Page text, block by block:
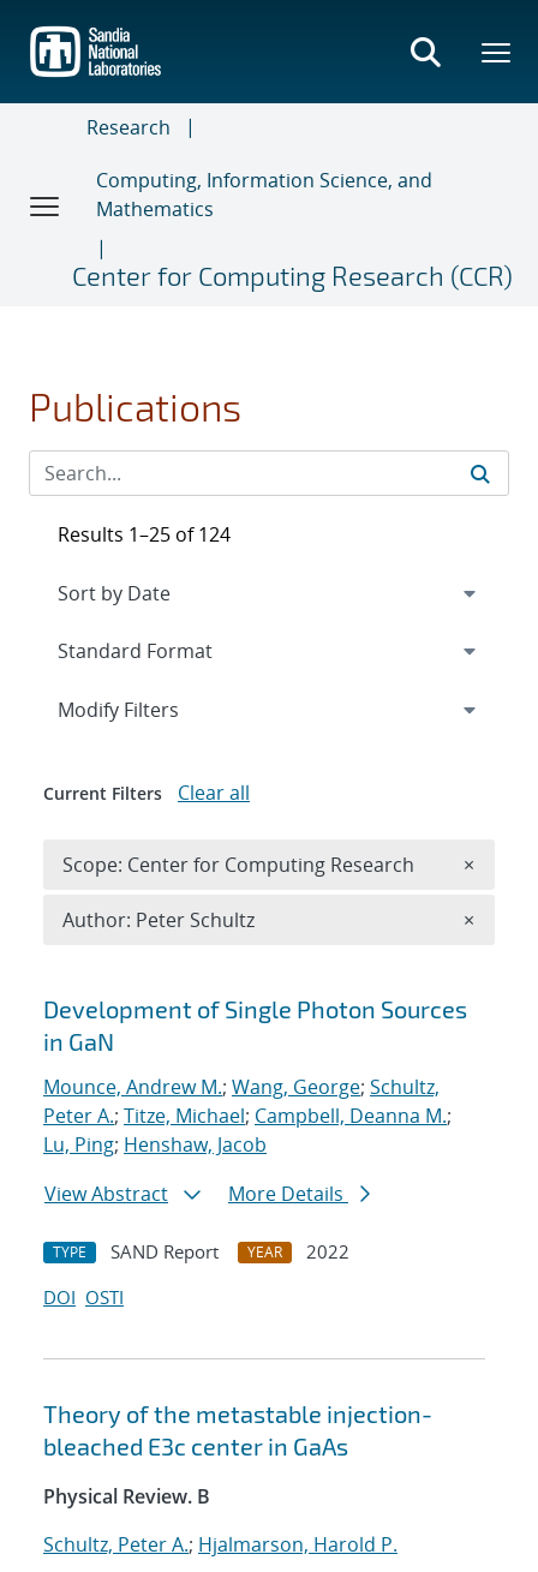
main
content
Research
Computing, Information Science, and
Mathematics
Center for Computing Research (CCR)
Publications
Search results
Development of Single Photon Sources
in GaN
Mounce, Andrew M.; Wang, George; Schultz,
Peter A.; Titze, Michael; Campbell, Deanna M.;
Lu, Ping; Henshaw, Jacob
View Abstract
More Details
TYPE SAND Report YEAR
2022
DOI OSTI
Theory of the metastable injection-
bleached E3c center in GaAs
Physical Review. B
Schultz, Peter A.; Hjalmarson, Harold P.
Results 1–25 of 124
Expand
Modify Filters
Current Filters Clear all
Scope: Center for Computing Research ×
Author: Peter Schultz ×